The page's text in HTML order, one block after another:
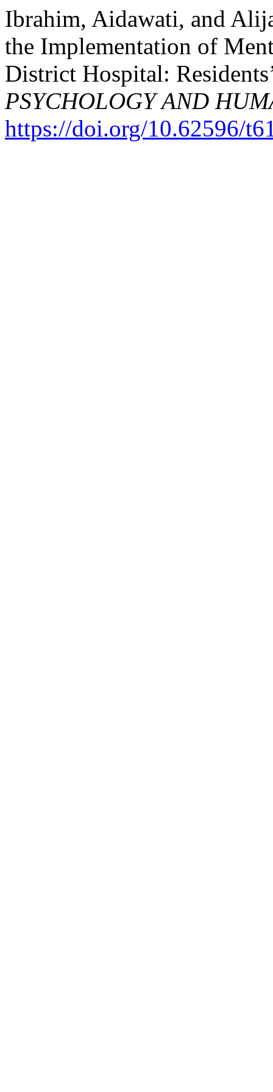
Ibrahim, Aidawati, and
the Implementation of
District Hospital:
PSYCHOLOGY AND
https://doi.org/10.62596/